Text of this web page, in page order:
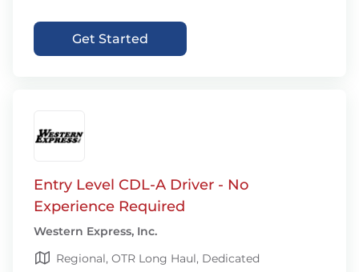
Get Started
Entry Level CDL-A Driver - No
Experience Required
Western Express, Inc.
Regional, OTR Long Haul, Dedicated